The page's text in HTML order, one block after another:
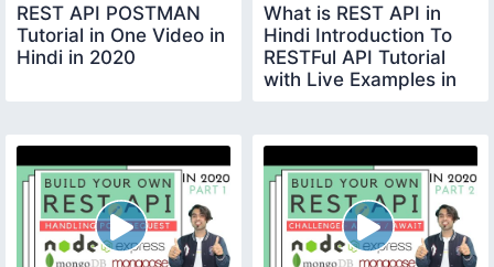
REST API POSTMAN
Tutorial in One Video in
Hindi in 2020
What is REST API in
Hindi Introduction To
RESTFul API Tutorial
with Live Examples in